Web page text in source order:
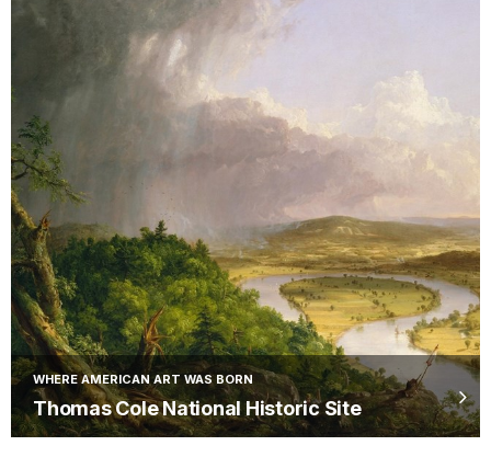
WHERE AMERICAN ART WAS BORN
Thomas Cole National Historic Site